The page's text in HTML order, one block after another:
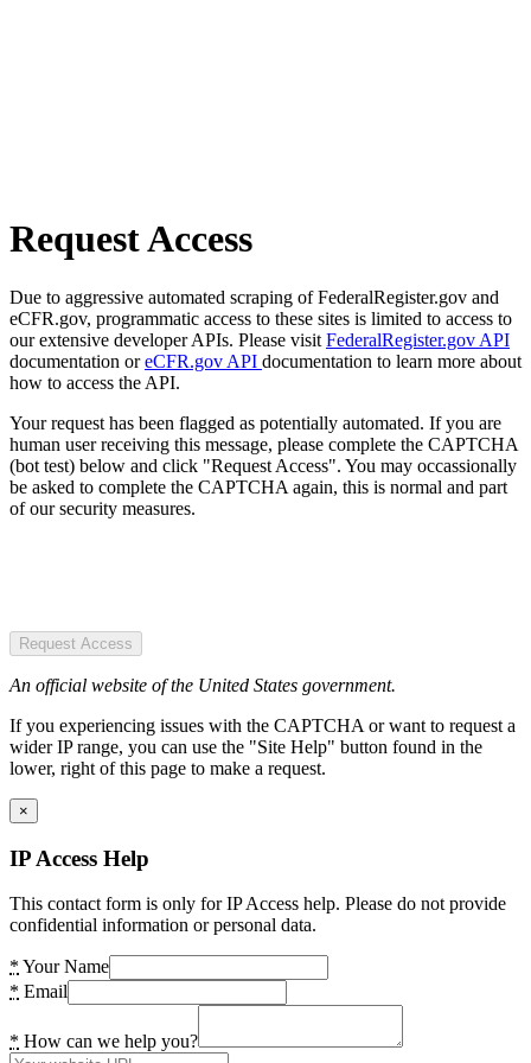
Request Access
Due to aggressive automated scraping of FederalRegister.gov and
eCFR.gov, programmatic access to these sites is limited to access to
our extensive developer APIs. Please visit FederalRegister.gov API
documentation oreCFR.gov API documentation to learn more about
how to access the API.
Your request has been flagged as potentially automated. If you are
human user receiving this message, please complete the CAPTCHA
(bot test) below and click "Request Access". You may occassionally
be asked to complete the CAPTCHA again, this is normal and part
of our security measures.
Request Access
An official website of the United States government.
If you experiencing issues with the CAPTCHA or want to request a
wider IP range, you can use the "Site Help" button found in the
lower, right of this page to make a request.
×
IP Access Help
This contact form is only for IP Access help. Please do not provide
confidential information or personal data.
* Your Name
* Email
* How can we help you?